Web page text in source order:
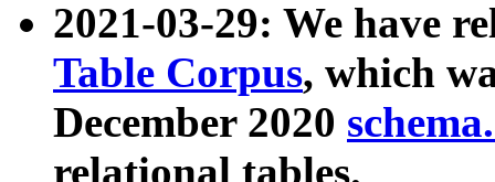
2021-03-29: We have
Table Corpus, which
December 2020
relational tables.